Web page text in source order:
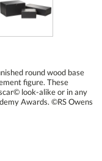
round wood base
figure. These
look-alike or in any
Awards. ©RS Owens